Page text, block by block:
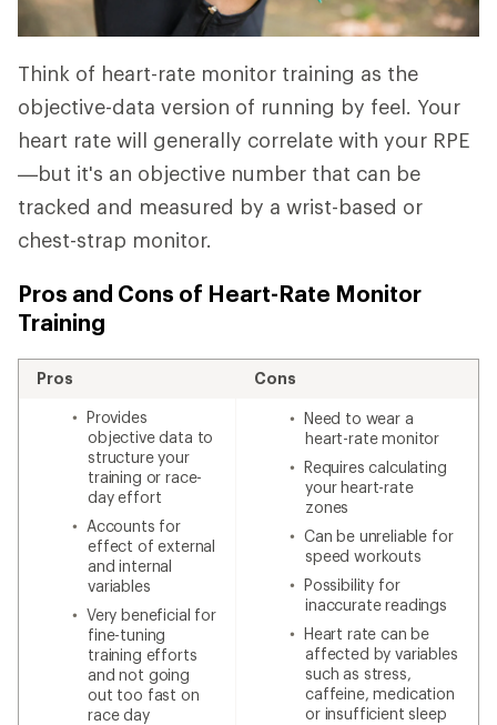
Think of heart-rate monitor training as the
objective-data version of running by feel. Your
heart rate will generally correlate with your RPE
—but it's an objective number that can be
tracked and measured by a wrist-based or
chest-strap monitor.
Pros and Cons of Heart-Rate Monitor
Training
Pros Cons
Provides
objective data to
structure your
training or race-
day effort
Accounts for
effect of external
and internal
variables
Very beneficial for
fine-tuning
training efforts
and not going
out too fast on
race day
Need to wear a
heart-rate monitor
Requires calculating
your heart-rate
zones
Can be unreliable for
speed workouts
Possibility for
inaccurate readings
Heart rate can be
affected by variables
such as stress,
caffeine, medication
or insufficient sleep